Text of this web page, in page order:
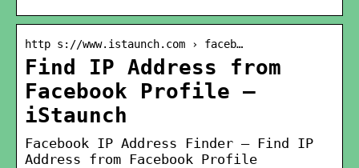
http s://www.istaunch.com › faceb…
Find IP Address from
Facebook Profile –
iStaunch
Facebook IP Address Finder – Find IP
Address from Facebook Profile